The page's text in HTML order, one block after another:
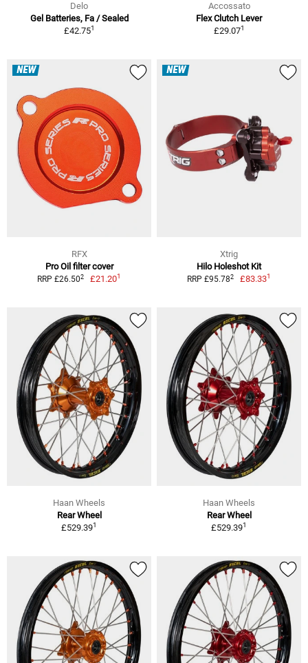
Delo
Gel Batteries, Fa / Sealed
£42.751
Accossato
Flex Clutch Lever
£29.071
NEW
RFX
Pro Oil filter cover
RRP £26.502 £21.201
NEW
Xtrig
Hilo Holeshot Kit
RRP £95.782 £83.331
Haan Wheels
Rear Wheel
£529.391
Haan Wheels
Rear Wheel
£529.391